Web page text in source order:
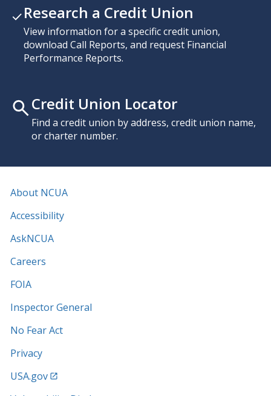
Research a Credit Union
View information for a specific credit union,
download Call Reports, and request Financial
Performance Reports.
Credit Union Locator
Find a credit union by address, credit union name,
or charter number.
About NCUA
Accessibility
AskNCUA
Careers
FOIA
Inspector General
No Fear Act
Privacy
USA.gov